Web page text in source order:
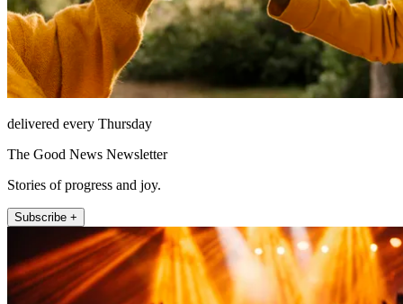
delivered every Thursday
The Good News Newsletter
Stories of progress and joy.
Subscribe +